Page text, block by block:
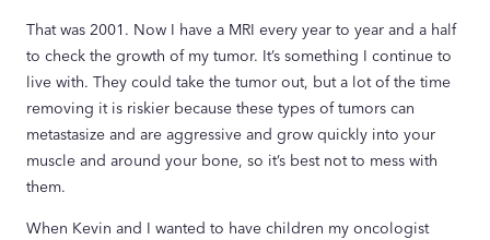
That was 2001. Now I have a MRI every year to year and a half
to check the growth of my tumor. It’s something I continue to
live with. They could take the tumor out, but a lot of the time
removing it is riskier because these types of tumors can
metastasize and are aggressive and grow quickly into your
muscle and around your bone, so it’s best not to mess with
them.
When Kevin and I wanted to have children my oncologist